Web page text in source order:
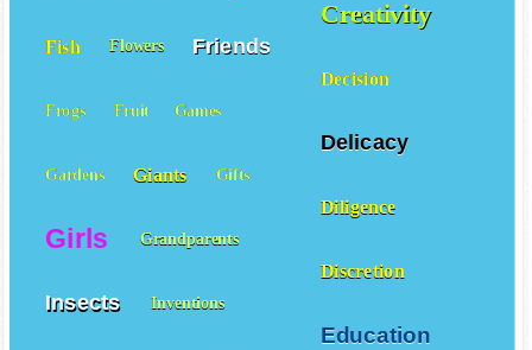
Creativity
Decision
Delicacy
Diligence
Discretion
Education
Fish Flowers Friends
Frogs Fruit Games
Gardens Giants Gifts
Girls Grandparents
Insects Inventions